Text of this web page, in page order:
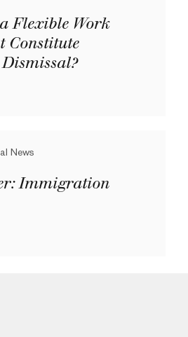
Flexible Work
Constitute
News
Immigration